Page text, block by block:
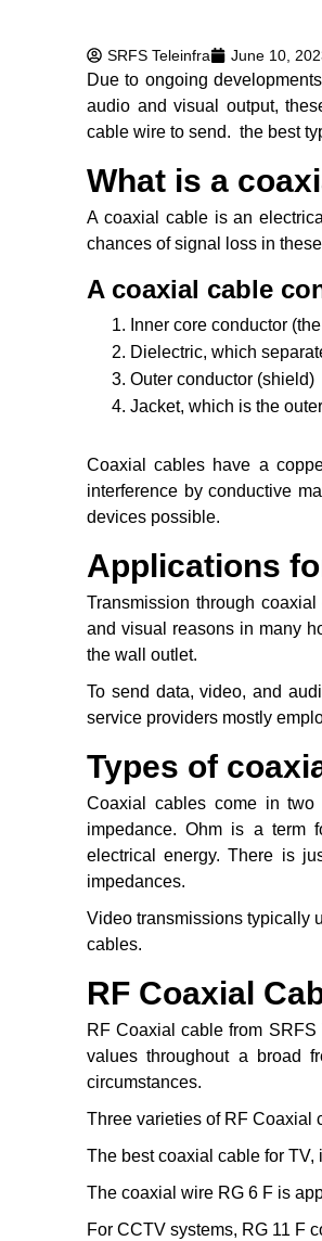
SRFS Teleinfra June 10,
Due to ongoing
audio and visual output,
cable wire to send. the best
What is a
A coaxial cable is an
chances of signal loss in
A coaxial cable
Inner core conductor
Dielectric, which
Outer conductor (shield)
Jacket, which is the
Coaxial cables have a
interference by conductive
devices possible.
Applications
Transmission through
and visual reasons in many
the wall outlet.
To send data, video, and
service providers mostly
Types of
Coaxial cables come in
impedance. Ohm is a term
electrical energy. There is
impedances.
Video transmissions typically
cables.
RF Coaxial
RF Coaxial cable from
values throughout a broad
circumstances.
Three varieties of RF Coaxial
The best coaxial cable for
The coaxial wire RG 6 F is
For CCTV systems, RG 11 F